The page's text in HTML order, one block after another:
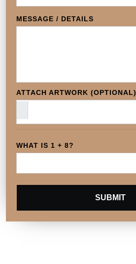
MESSAGE / DETAILS
ATTACH ARTWORK (OPTIONAL)
WHAT IS 1 + 8?
SUBMIT